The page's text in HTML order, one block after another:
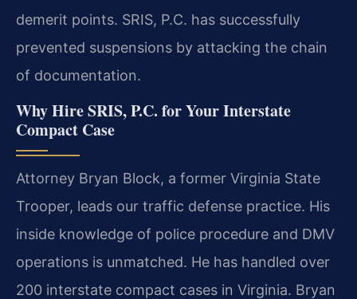
demerit points. SRIS, P.C. has successfully
prevented suspensions by attacking the chain
of documentation.
Why Hire SRIS, P.C. for Your Interstate
Compact Case
Attorney Bryan Block, a former Virginia State
Trooper, leads our traffic defense practice. His
inside knowledge of police procedure and DMV
operations is unmatched. He has handled over
200 interstate compact cases in Virginia. Bryan